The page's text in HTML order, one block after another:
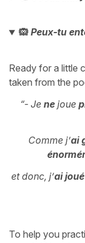
🙉 Peux-tu
Ready for a little
taken from the
“- Je ne joue
Comme j’ai
et donc, j’ai
To help you